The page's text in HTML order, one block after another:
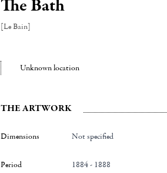
The Bath
[Le Bain]
Unknown location
THE ARTWORK
Dimensions Not specified
Period 1884 - 1888